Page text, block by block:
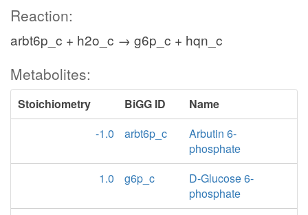
Reaction:
arbt6p_c + h2o_c → g6p_c + hqn_c
Metabolites:
Stoichiometry BiGG ID
Name
-1.0
arbt6p_c
Arbutin 6-
phosphate
1.0
g6p_c
D-Glucose 6-
phosphate